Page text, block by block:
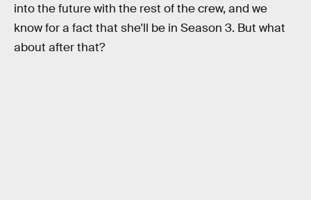
into the future with the rest of the crew, and we
know for a fact that she'll be in Season 3. But what
about after that?